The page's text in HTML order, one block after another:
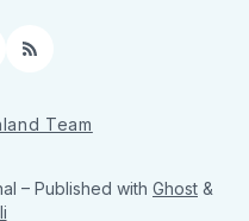
RSS
Team
– Published with Ghost &